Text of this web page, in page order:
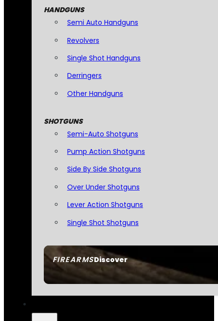
FIREARMSDiscover
HANDGUNS
Semi Auto Handguns
Revolvers
Single Shot Handguns
Derringers
Other Handguns
SHOTGUNS
Semi-Auto Shotguns
Pump Action Shotguns
Side By Side Shotguns
Over Under Shotguns
Lever Action Shotguns
Single Shot Shotguns